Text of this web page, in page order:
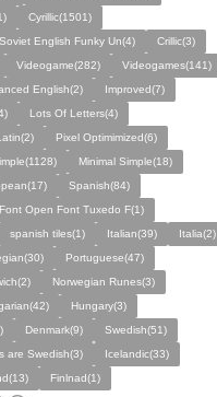
Cyrillic(1501)
English Funky Un(4)
Crillic(3)
Videogame(282)
Videogames(141)
English(2)
Improved(7)
Lots Of Letters(4)
Pixel Optimimized(6)
Minimal Simple(18)
Spanish(84)
Open Font Tuxedo F(1)
spanish tiles(1) Italian(39)
Italia(2)
Portuguese(47)
Norwegian Runes(3)
Hungary(3)
Denmark(9)
Swedish(51)
are Swedish(3)
Icelandic(33)
Finlnad(1)